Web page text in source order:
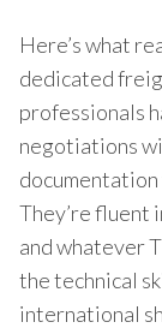
Here’s what
dedicated
professionals
negotiations
They’re fluent
and whatever
the technical
international